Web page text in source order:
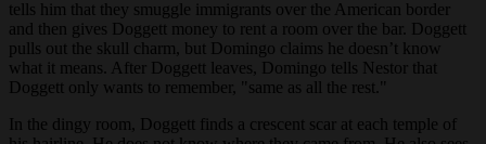
tells him that they smuggle immigrants over the American border
and then gives Doggett money to rent a room over the bar. Doggett
pulls out the skull charm, but Domingo claims he doesn’t know
what it means. After Doggett leaves, Domingo tells Nestor that
Doggett only wants to remember, "same as all the rest."
In the dingy room, Doggett finds a crescent scar at each temple of